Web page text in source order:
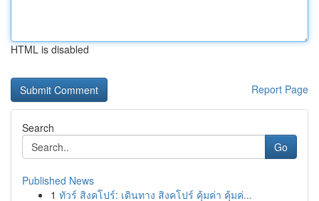
HTML is disabled
Report Page
Search
Go
Published News
1 ทัวร์ สิงคโปร์: เดินทาง สิงคโปร์ คุ้มค่า คุ้มค่...